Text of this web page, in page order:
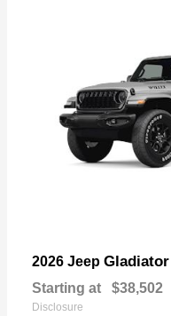
2026 Jeep Gladiator
Starting at $38,502
Disclosure